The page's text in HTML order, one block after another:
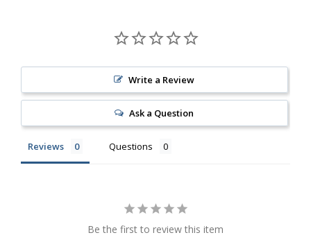
Write a Review
Ask a Question
Reviews Questions
Be the first to review this item